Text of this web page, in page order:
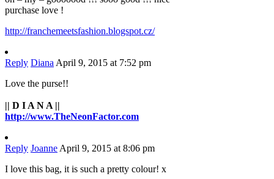
purchase love !
http://franchemeetsfashion.blogspot.cz/
Reply Diana April 9, 2015 at 7:52 pm
Love the purse!!
|| D I A N A ||
http://www.TheNeonFactor.com
Reply Joanne April 9, 2015 at 8:06 pm
I love this bag, it is such a pretty colour! x